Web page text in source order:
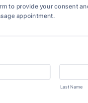
Preview: